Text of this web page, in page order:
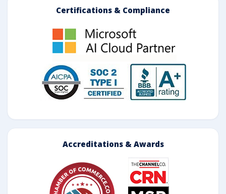
Certifications & Compliance
Accreditations & Awards